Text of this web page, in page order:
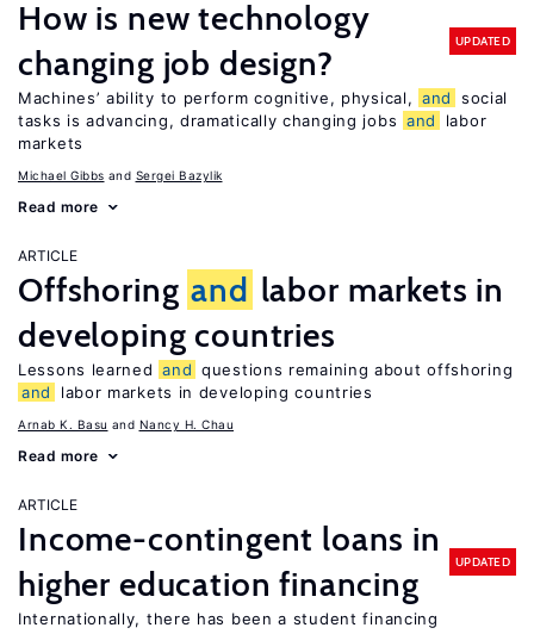
How is new technology
changing job design?
UPDATED
Machines’ ability to perform cognitive, physical, and
social
tasks is advancing, dramatically changing jobs and
labor
markets
Michael Gibbs Sergei Bazylik
Read more
ARTICLE
Offshoring and labor markets in
developing countries
Lessons learned and questions remaining about offshoring
and
labor markets in developing countries
Arnab K. Basu Nancy H. Chau
Read more
ARTICLE
Income-contingent loans in
higher education financing
UPDATED
Internationally, there has been a student financing